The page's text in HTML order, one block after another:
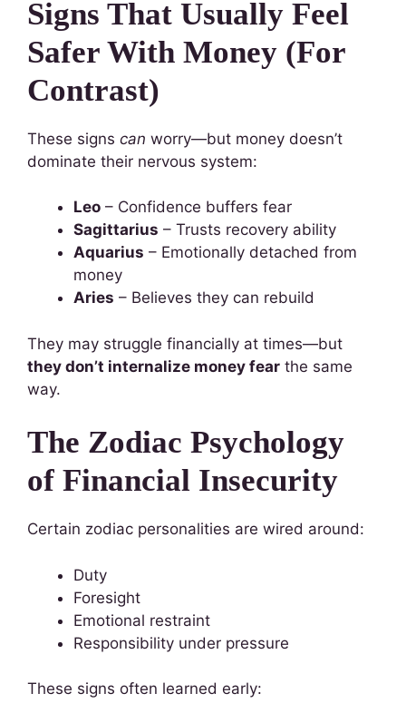
Signs That Usually Feel
Safer With Money (For
Contrast)
These signs can worry—but money doesn’t
dominate their nervous system:
Leo – Confidence buffers fear
Sagittarius – Trusts recovery ability
Aquarius – Emotionally detached from
money
Aries – Believes they can rebuild
They may struggle financially at times—but
they don’t internalize money fear the same
way.
The Zodiac Psychology
of Financial Insecurity
Certain zodiac personalities are wired around:
Duty
Foresight
Emotional restraint
Responsibility under pressure
These signs often learned early: